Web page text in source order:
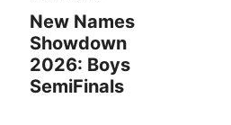
New Names
Showdown
2026: Boys
SemiFinals